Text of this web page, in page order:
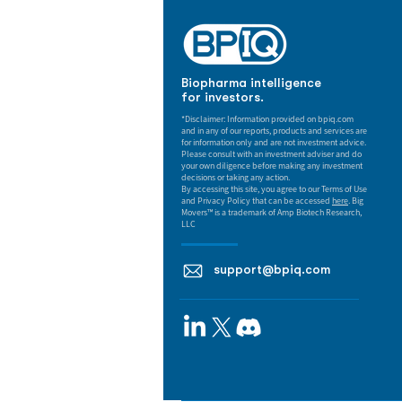
Biopharma intelligence
for investors.
*Disclaimer: Information provided on bpiq.com
and in any of our reports, products and services are
for information only and are not investment advice.
Please consult with an investment adviser and do
your own diligence before making any investment
decisions or taking any action.
By accessing this site, you agree to our Terms of Use
and Privacy Policy that can be accessed here. Big
Movers™ is a trademark of Amp Biotech Research,
LLC
support@bpiq.com